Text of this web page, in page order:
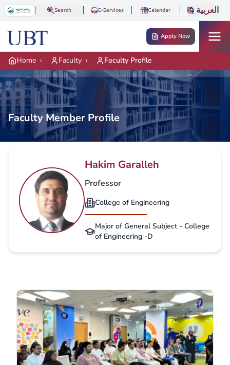
Skip to main content
Search E-Services Calendar العربية
Apply Now
Home › Faculty › Faculty Profile
Faculty Member Profile
Hakim Garalleh
Professor
College of Engineering
Major of General Subject - College
of Engineering -D